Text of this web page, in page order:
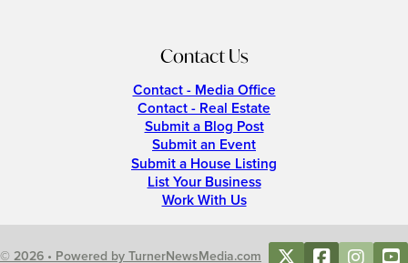
Contact Us
Contact - Media Office
Contact - Real Estate
Submit a Blog Post
Submit an Event
Submit a House Listing
List Your Business
Work With Us
© 2026 • Powered by TurnerNewsMedia.com